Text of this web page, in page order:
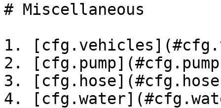
# Miscellaneous
1.
2.
3.
4.